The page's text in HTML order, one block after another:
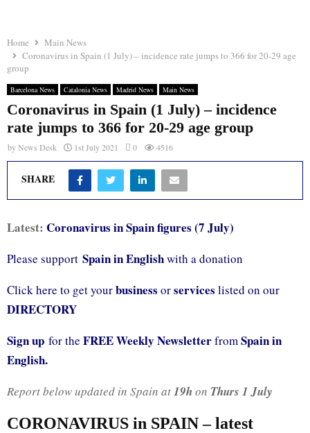
Home
Main News
Coronavirus in Spain (1 July) – incidence rate jumps to 366 for 20-29 age
group
Barcelona News Catalonia News Madrid News Main News
Coronavirus in Spain (1 July) – incidence
rate jumps to 366 for 20-29 age group
byNews Desk 1st July 2021 0 4516
SHARE
Latest: Coronavirus in Spain figures (7 July)
Please support Spain in Englishwith a donation
Click here to get yourbusiness orservices listed on our
DIRECTORY
Sign up for the FREE Weekly Newsletterfrom Spain in
English.
Report below updated in Spain at19hon Thurs 1 July
CORONAVIRUS in SPAIN – latest